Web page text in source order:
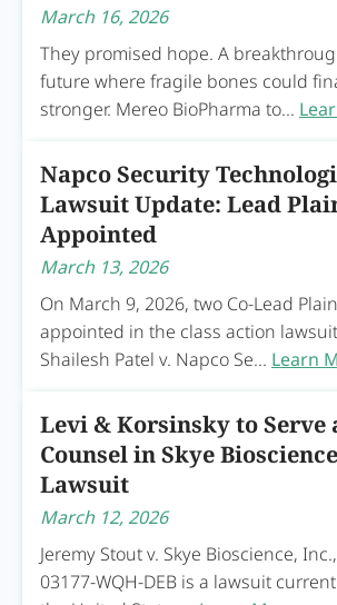
March 16, 2026
They promised hope. A
future where fragile bones could
stronger. Mereo BioPharma to...
Napco Security
Lawsuit Update: Lead
Appointed
March 13, 2026
On March 9, 2026, two Co-Lead
appointed in the class action
Shailesh Patel v. Napco Se... Learn
Levi & Korsinsky to Serve
Counsel in Skye
Lawsuit
March 12, 2026
Jeremy Stout v. Skye Bioscience,
03177-WQH-DEB is a lawsuit